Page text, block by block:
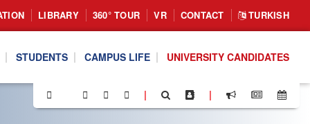
LIBRARY 360° TOUR VR CONTACT TURKISH
STUDENTS CAMPUS LIFE UNIVERSITY CANDIDATES
| |